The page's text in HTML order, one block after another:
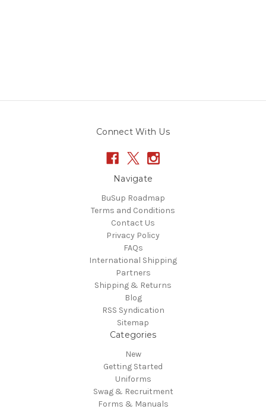
Connect With Us
Navigate
BuSup Roadmap
Terms and Conditions
Contact Us
Privacy Policy
FAQs
International Shipping
Partners
Shipping & Returns
Blog
RSS Syndication
Sitemap
Categories
New
Getting Started
Uniforms
Swag & Recruitment
Forms & Manuals